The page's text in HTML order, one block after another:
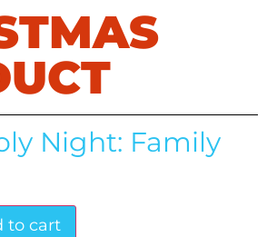
Night: Family
to cart